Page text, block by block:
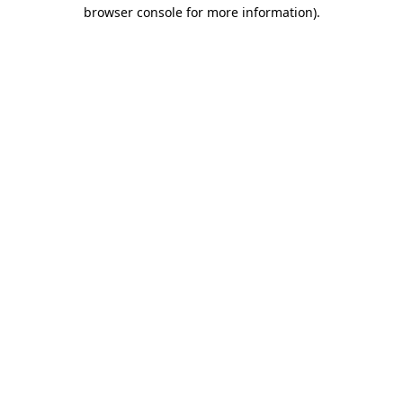
browser console for more information).